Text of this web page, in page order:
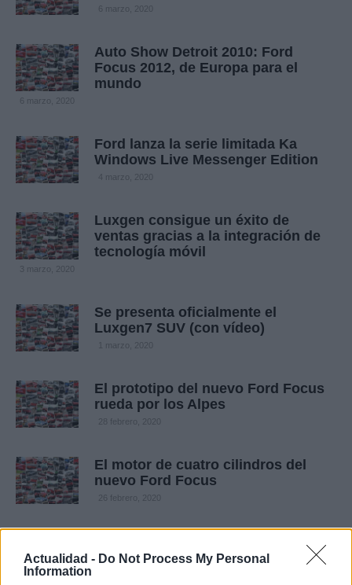
Actualidad - Do Not Process My Personal
Information
6 marzo, 2020
Auto Show Detroit 2010: Ford
Focus 2012, de Europa para el
mundo
6 marzo, 2020
Ford lanza la serie limitada Ka
Windows Live Messenger Edition
4 marzo, 2020
Luxgen consigue un éxito de
ventas gracias a la integración de
tecnología móvil
3 marzo, 2020
Se presenta oficialmente el
Luxgen7 SUV (con vídeo)
1 marzo, 2020
El prototipo del nuevo Ford Focus
rueda por los Alpes
28 febrero, 2020
El motor de cuatro cilindros del
nuevo Ford Focus
26 febrero, 2020